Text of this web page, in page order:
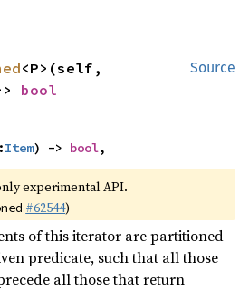
Source
<P>(self,
bool
Item) -> bool,
experimental API.
#62544)
of this iterator are partitioned
predicate, such that all those
all those that return